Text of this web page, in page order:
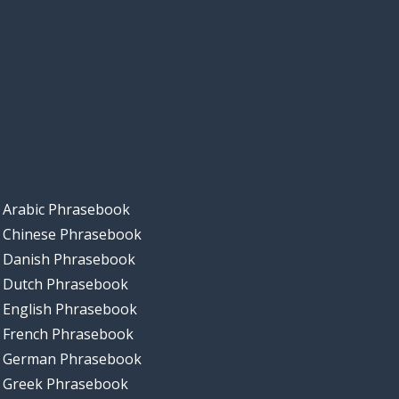
Arabic Phrasebook
Chinese Phrasebook
Danish Phrasebook
Dutch Phrasebook
English Phrasebook
French Phrasebook
German Phrasebook
Greek Phrasebook